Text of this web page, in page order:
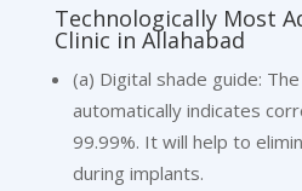
Technologically Most
Clinic in Allahabad
(a) Digital shade guide:
automatically indicates
99.99%. It will help to
during implants.